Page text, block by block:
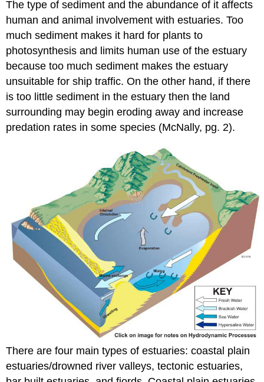
The type of sediment and the abundance of it affects
human and animal involvement with estuaries. Too
much sediment makes it hard for plants to
photosynthesis and limits human use of the estuary
because too much sediment makes the estuary
unsuitable for ship traffic. On the other hand, if there
is too little sediment in the estuary then the land
surrounding may begin eroding away and increase
predation rates in some species (McNally, pg. 2).
There are four main types of estuaries: coastal plain
estuaries/drowned river valleys, tectonic estuaries,